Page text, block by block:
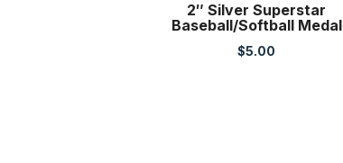
2″ Silver Superstar
Baseball/Softball Medal
$5.00